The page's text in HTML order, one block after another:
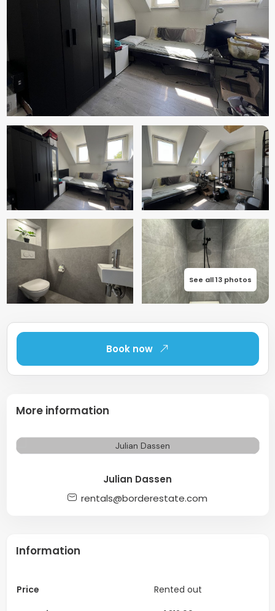
See all 13 photos
Information
Price
Rented out
Book now
More information
Julian Dassen
rentals@borderestate.com